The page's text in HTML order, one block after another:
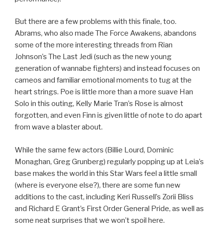
But there are a few problems with this finale, too.
Abrams, who also made The Force Awakens, abandons
some of the more interesting threads from Rian
Johnson’s The Last Jedi (such as the new young
generation of wannabe fighters) and instead focuses on
cameos and familiar emotional moments to tug at the
heart strings. Poe is little more than a more suave Han
Solo in this outing, Kelly Marie Tran’s Rose is almost
forgotten, and even Finn is given little of note to do apart
from wave a blaster about.
While the same few actors (Billie Lourd, Dominic
Monaghan, Greg Grunberg) regularly popping up at Leia’s
base makes the world in this Star Wars feel a little small
(where is everyone else?), there are some fun new
additions to the cast, including Keri Russell’s Zorii Bliss
and Richard E Grant’s First Order General Pride, as well as
some neat surprises that we won’t spoil here.